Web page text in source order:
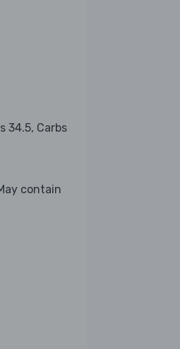
34.5, Carbs
contain